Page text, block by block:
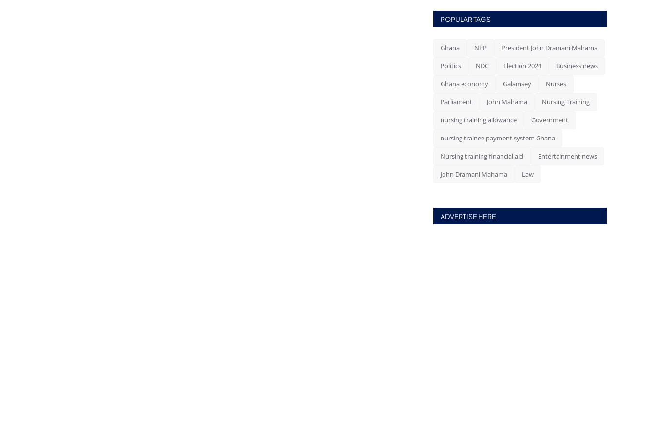
POPULAR TAGS
Ghana NPP President John Dramani Mahama
Politics NDC Election 2024 Business news
Ghana economy Galamsey Nurses
Parliament John Mahama Nursing Training
nursing training allowance Government
nursing trainee payment system Ghana
Nursing training financial aid Entertainment news
John Dramani Mahama Law
ADVERTISE HERE